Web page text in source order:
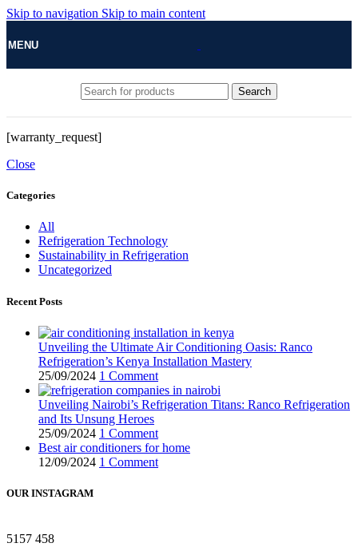
Skip to navigation Skip to main content
MENU
Search
[warranty_request]
Close
Categories
All
Refrigeration Technology
Sustainability in Refrigeration
Uncategorized
Recent Posts
Unveiling the Ultimate Air Conditioning Oasis: Ranco
Refrigeration’s Kenya Installation Mastery
25/09/2024 1 Comment
Unveiling Nairobi’s Refrigeration Titans: Ranco Refrigeration
and Its Unsung Heroes
25/09/2024 1 Comment
Best air conditioners for home
12/09/2024 1 Comment
OUR INSTAGRAM
5157 458